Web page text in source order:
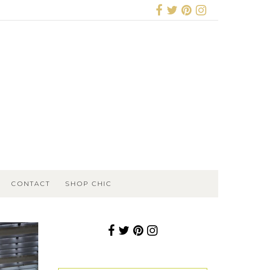
CONTACT SHOP CHIC